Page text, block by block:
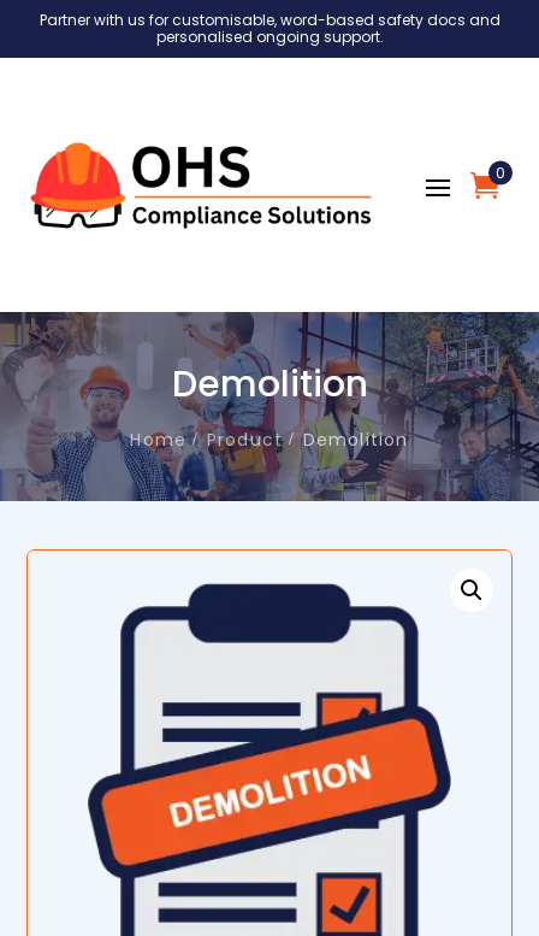
Partner with us for customisable, word-based safety docs and
personalised ongoing support.
0
Demolition
Home Product Demolition